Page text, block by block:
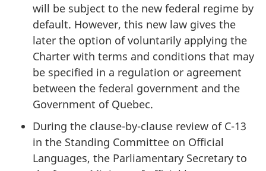
will be subject to the new federal regime by
default. However, this new law gives the
later the option of voluntarily applying the
Charter with terms and conditions that may
be specified in a regulation or agreement
between the federal government and the
Government of Quebec.
During the clause-by-clause review of C-13
in the Standing Committee on Official
Languages, the Parliamentary Secretary to